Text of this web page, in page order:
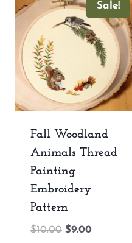
Sale!
Fall Woodland
Animals Thread
Painting
Embroidery
Pattern
$10.00 Original
$9.00